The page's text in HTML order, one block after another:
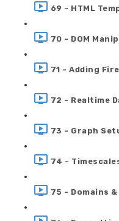
69 - HTML
70 - DOM
71 - Adding
72 - Realtime
73 - Graph
74 -
75 - Domains